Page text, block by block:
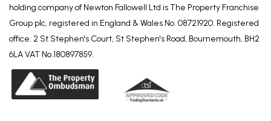
holding company of Newton Fallowell Ltd is The Property Franchise
Group plc, registered in England & Wales No. 08721920. Registered
office: 2 St Stephen's Court, St Stephen's Road, Bournemouth, BH2
6LA VAT No.180897859.